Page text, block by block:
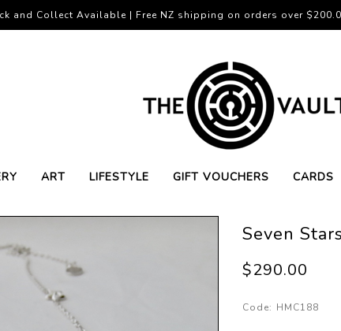
ART LIFESTYLE GIFT VOUCHERS CARDS
and Collect Available | Free NZ shipping on orders over
Seven
$290.00
Code: HMC188